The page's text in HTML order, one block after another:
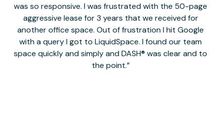
was so responsive. I was frustrated with the 50-page
aggressive lease for 3 years that we received for
another office space. Out of frustration I hit Google
with a query I got to LiquidSpace. I found our team
space quickly and simply and DASH® was clear and to
the point.